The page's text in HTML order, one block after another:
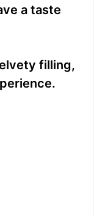
a taste
filling,